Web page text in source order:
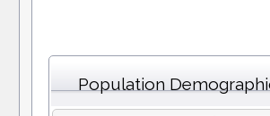
Population